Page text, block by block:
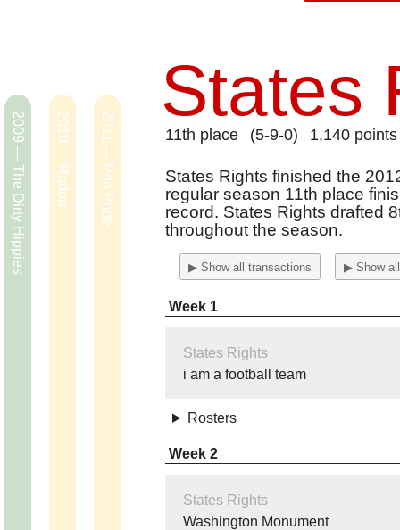
2011 — Poo Pride
2010 — Radon
2009 — The Dirty Hippies
States
11th place (5-9-0) 1,140 points
States Rights finished the
regular season 11th place
record. States Rights drafted
throughout the season.
▶ Show all transactions ▶ Show
Week 1
States Rights
i am a football team
Rosters
Week 2
States Rights
Washington Monument